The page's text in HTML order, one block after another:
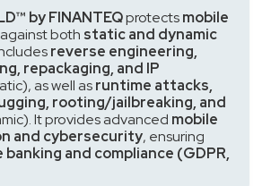
by FINANTEQprotectsmobile
against both static and dynamic
reverse engineering,
repackaging, and IP
as well asruntime attacks,
rooting/jailbreaking, and
It provides advanced mobile
and cybersecurity, ensuring
banking and compliance (GDPR,